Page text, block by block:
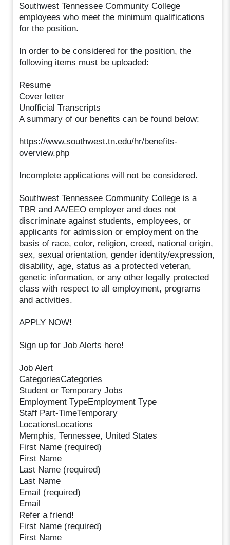
Southwest Tennessee Community College
employees who meet the minimum qualifications
for the position.
In order to be considered for the position, the
following items must be uploaded:
Resume
Cover letter
Unofficial Transcripts
A summary of our benefits can be found below:
https://www.southwest.tn.edu/hr/benefits-
overview.php
Incomplete applications will not be considered.
Southwest Tennessee Community College is a
TBR and AA/EEO employer and does not
discriminate against students, employees, or
applicants for admission or employment on the
basis of race, color, religion, creed, national origin,
sex, sexual orientation, gender identity/expression,
disability, age, status as a protected veteran,
genetic information, or any other legally protected
class with respect to all employment, programs
and activities.
APPLY NOW!
Sign up for Job Alerts here!
Job Alert
CategoriesCategories
Student or Temporary Jobs
Employment TypeEmployment Type
Staff Part-TimeTemporary
LocationsLocations
Memphis, Tennessee, United States
First Name (required)
First Name
Last Name (required)
Last Name
Email (required)
Email
Refer a friend!
First Name (required)
First Name